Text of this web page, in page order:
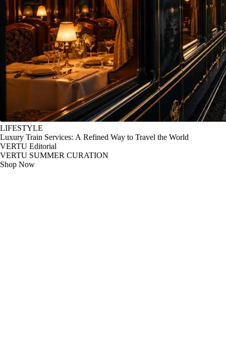
LIFESTYLE
Luxury Train Services: A Refined Way to Travel the World
VERTU Editorial
VERTU SUMMER CURATION
Shop Now